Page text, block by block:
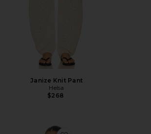
Janize Knit Pant
Helsa
$268